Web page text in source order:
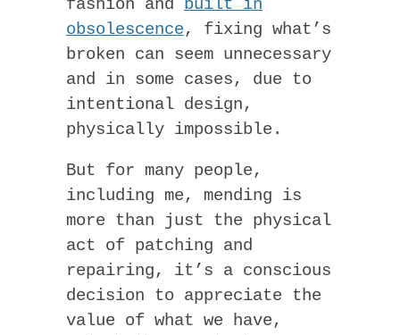
fashion and built in
obsolescence, fixing what’s
broken can seem unnecessary
and in some cases, due to
intentional design,
physically impossible.
But for many people,
including me, mending is
more than just the physical
act of patching and
repairing, it’s a conscious
decision to appreciate the
value of what we have,